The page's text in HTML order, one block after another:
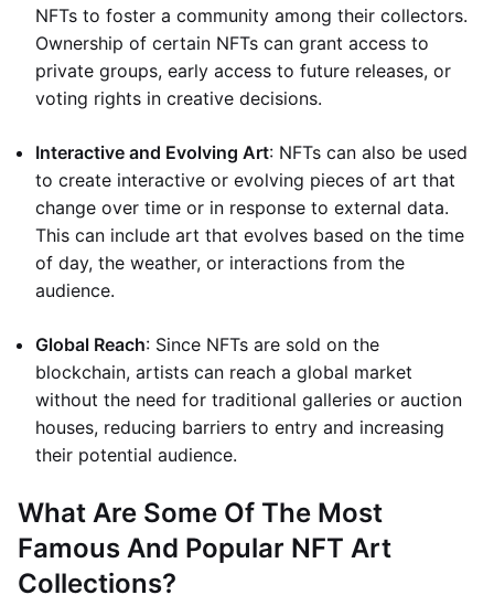
NFTs to foster a community among their collectors.
Ownership of certain NFTs can grant access to
private groups, early access to future releases, or
voting rights in creative decisions.
Interactive and Evolving Art: NFTs can also be used
to create interactive or evolving pieces of art that
change over time or in response to external data.
This can include art that evolves based on the time
of day, the weather, or interactions from the
audience.
Global Reach: Since NFTs are sold on the
blockchain, artists can reach a global market
without the need for traditional galleries or auction
houses, reducing barriers to entry and increasing
their potential audience.
What Are Some Of The Most
Famous And Popular NFT Art
Collections?